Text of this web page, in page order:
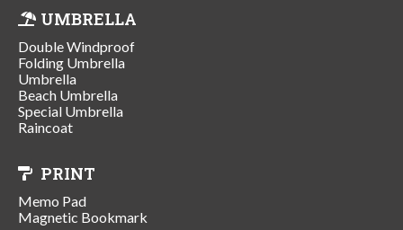
UMBRELLA
Double Windproof
Folding Umbrella
Umbrella
Beach Umbrella
Special Umbrella
Raincoat
PRINT
Memo Pad
Magnetic Bookmark